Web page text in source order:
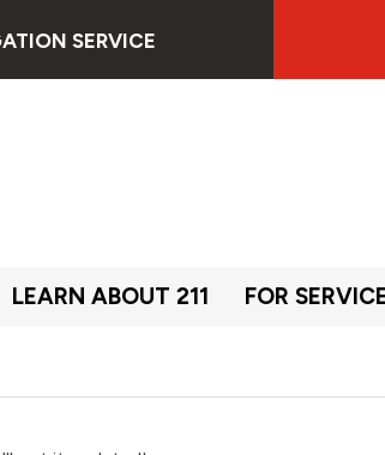
SERVICE
LEARN ABOUT 211 FOR